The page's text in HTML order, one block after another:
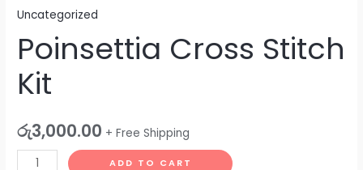
Uncategorized
Poinsettia Cross Stitch
Kit
රු3,000.00 + Free Shipping
ADD TO CART